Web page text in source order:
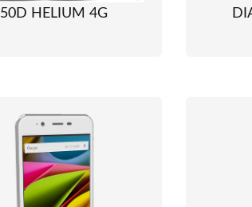
50D HELIUM 4G